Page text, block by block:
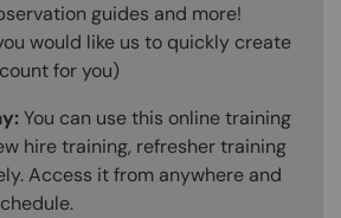
guides and more!
would like us to quickly create
for you)
You can use this online training
hire training, refresher training
Access it from anywhere and